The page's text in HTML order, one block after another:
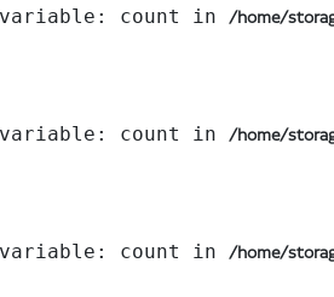
count in /home/
count in /home/
count in /home/